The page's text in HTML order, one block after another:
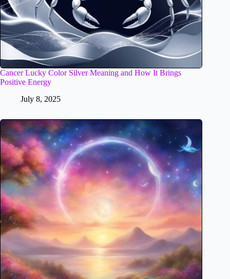
Cancer Lucky Color Silver Meaning and How It Brings
Positive Energy
July 8, 2025